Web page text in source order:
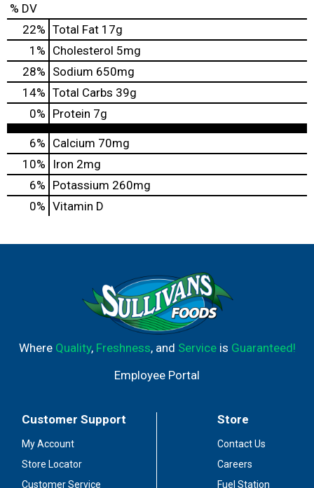
% DV
22% Total Fat 17g
1 % Cholesterol 5mg
28% Sodium 650mg
14% Total Carbs 39g
0% Protein 7g
6% Calcium 70mg
10%
Iron 2mg
6% Potassium 260mg
0% Vitamin D
Where Quality, Freshness, and Serviceis Guaranteed!
Employee Portal
Customer Support
My Account
Store Locator
Customer Service
Store
Contact Us
Careers
Fuel Station